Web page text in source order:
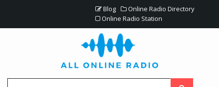
Blog
Online Radio Directory
Online Radio Station